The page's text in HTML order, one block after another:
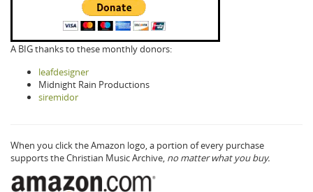
A BIG thanks to these monthly donors:
leafdesigner
Midnight Rain Productions
siremidor
When you click the Amazon logo, a portion of every purchase
supports the Christian Music Archive, no matter what you buy.